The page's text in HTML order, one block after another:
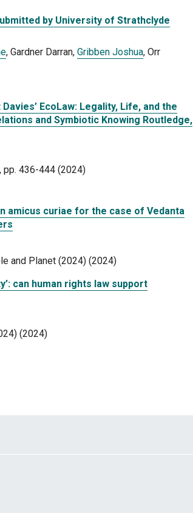
by University of Strathclyde
, Gardner Darran, Gribben Joshua, Orr
EcoLaw: Legality, Life, and the
and Symbiotic Knowing Routledge,
pp. 436-444 (2024)
amicus curiae for the case of Vedanta
and Planet (2024) (2024)
can human rights law support
(2024)